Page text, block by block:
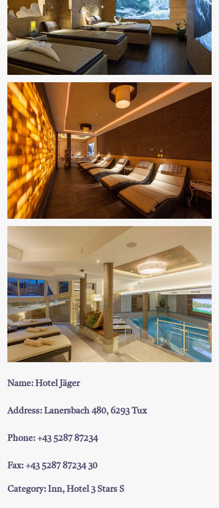
Name: Hotel Jäger
Address: Lanersbach 480, 6293 Tux
Phone: +43 5287 87234
Fax: +43 5287 87234 30
Category: Inn, Hotel 3 Stars S